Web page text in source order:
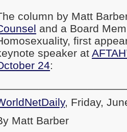
column by Matt
and a Board
first
speaker at
24:
, Friday,
Matt Barber